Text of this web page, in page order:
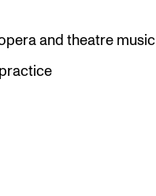
and theatre music